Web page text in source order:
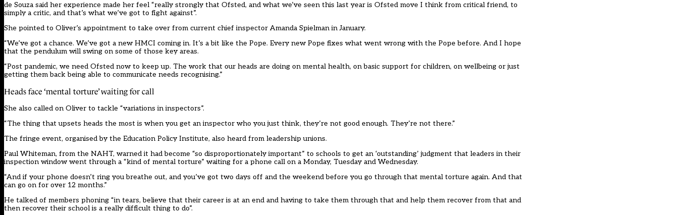
de Souza said her experience made her feel “really strongly that Ofsted, and what we’ve seen this last year is Ofsted move I think from critical friend, to
simply a critic, and that’s what we’ve got to fight against”.
She pointed to Oliver’s appointment to take over from current chief inspector Amanda Spielman in January.
“We’ve got a chance. We’ve got a new HMCI coming in. It’s a bit like the Pope. Every new Pope fixes what went wrong with the Pope before. And I hope
that the pendulum will swing on some of those key areas.
“Post pandemic, we need Ofsted now to keep up. The work that our heads are doing on mental health, on basic support for children, on wellbeing or just
getting them back being able to communicate needs recognising.”
Heads face ‘mental torture’ waiting for call
She also called on Oliver to tackle “variations in inspectors”.
“The thing that upsets heads the most is when you get an inspector who you just think, they’re not good enough. They’re not there.”
The fringe event, organised by the Education Policy Institute, also heard from leadership unions.
Paul Whiteman, from the NAHT, warned it had become “so disproportionately important” to schools to get an ‘outstanding’ judgment that leaders in their
inspection window went through a “kind of mental torture” waiting for a phone call on a Monday, Tuesday and Wednesday.
“And if your phone doesn’t ring you breathe out, and you’ve got two days off and the weekend before you go through that mental torture again. And that
can go on for over 12 months.”
He talked of members phoning “in tears, believe that their career is at an end and having to take them through that and help them recover from that and
then recover their school is a really difficult thing to do”.